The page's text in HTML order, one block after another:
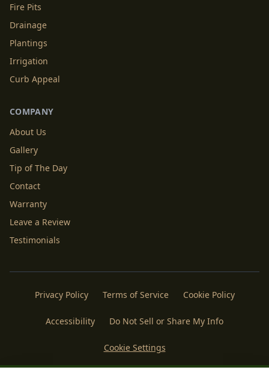
Fire Pits
Drainage
Plantings
Irrigation
Curb Appeal
COMPANY
About Us
Gallery
Tip of The Day
Contact
Warranty
Leave a Review
Testimonials
Privacy Policy Terms of Service Cookie Policy
Accessibility Do Not Sell or Share My Info
Cookie Settings